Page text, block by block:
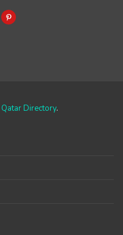
Qatar Directory.